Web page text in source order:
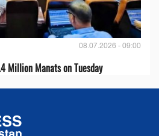
08.07.2026 - 09:00
Million Manats on Tuesday